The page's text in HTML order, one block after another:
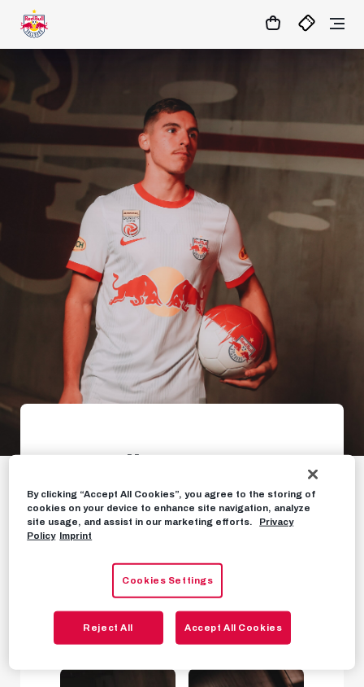
MATCHCENTER
Gallery: Oscar
Gloukh is a Red Bull
JANUARY 27TH, 2023
By clicking “Accept All Cookies”, you agree to the storing of
cookies on your device to enhance site navigation, analyze
site usage, and assist in our marketing efforts.
Privacy
Policy Imprint
Cookies Settings
Reject All Accept All Cookies